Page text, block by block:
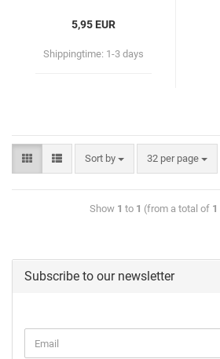
5,95 EUR
Shippingtime: 1-3 days
Sort by 32 per page
Show 1 to 1 (from a total of 1
Subscribe to our newsletter